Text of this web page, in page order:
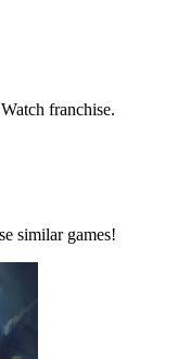
franchise.
similar games!